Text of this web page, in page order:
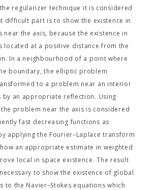
regularizer technique it is considered
difficult part is to show the existence in
near the axis, because the existence in
located at a positive distance from the
In a neighbourhood of a point where
boundary, the elliptic problem
to a problem near an interior
by an appropriate reflection. Using
problem near the axis is considered
fast decreasing functions as
applying the Fourier–Laplace transform
an appropriate estimate in weighted
local in space existence. The result
to show the existence of global
to the Navier–Stokes equations which